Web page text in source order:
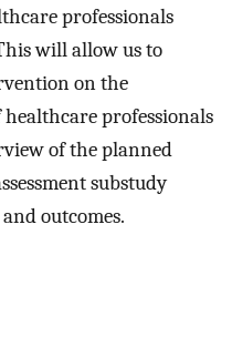
professionals
will allow us to
on the
professionals
of the planned
substudy
outcomes.